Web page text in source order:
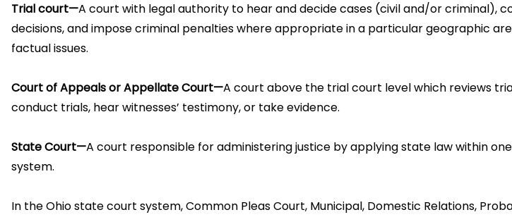
Trial court—A court with legal authority to hear and decide cases (civil and/or criminal),
decisions, and impose criminal penalties where appropriate in a particular geographic
factual issues.
Court of Appeals or Appellate Court—A court above the trial court level which reviews
conduct trials, hear witnesses’ testimony, or take evidence.
State Court—A court responsible for administering justice by applying state law within
system.
In the Ohio state court system, Common Pleas Court, Municipal, Domestic Relations,